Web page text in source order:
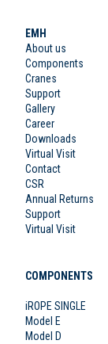
EMH
About us
Components
Cranes
Support
Gallery
Career
Downloads
Virtual Visit
Contact
CSR
Annual Returns
Support
Virtual Visit
COMPONENTS
iROPE SINGLE
Model E
Model D